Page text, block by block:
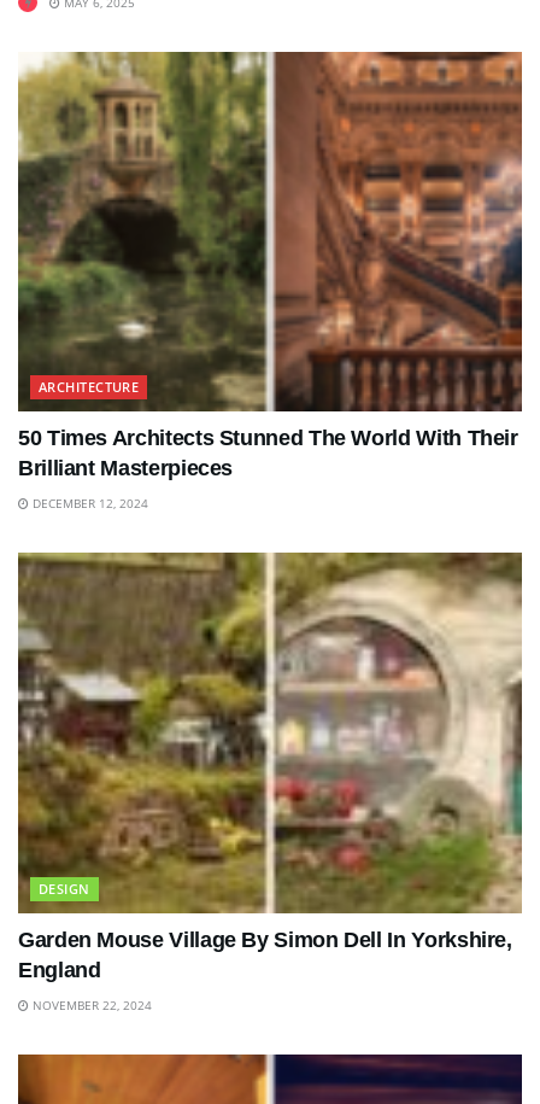
ARCHITECTURE
50 Times Architects Stunned The World With Their
Brilliant Masterpieces
DECEMBER 12, 2024
DESIGN
Garden Mouse Village By Simon Dell In Yorkshire,
England
NOVEMBER 22, 2024